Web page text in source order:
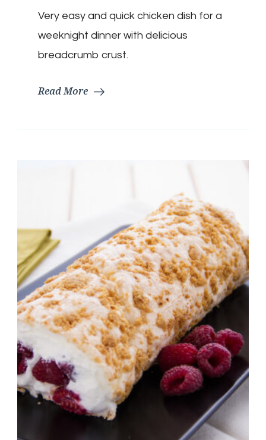
Very easy and quick chicken dish for a
weeknight dinner with delicious
breadcrumb crust.
Read More